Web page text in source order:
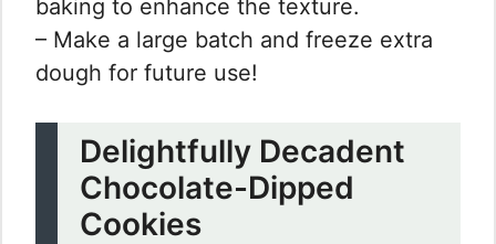
baking to enhance the texture.
– Make a large batch and freeze extra
dough for future use!
Delightfully Decadent
Chocolate-Dipped
Cookies